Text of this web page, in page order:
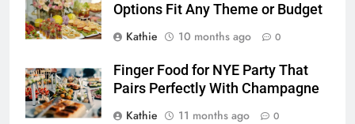
Options Fit Any Theme or Budget
Kathie
10 months ago 0
Finger Food for NYE Party That
Pairs Perfectly With Champagne
Kathie
11 months ago 0